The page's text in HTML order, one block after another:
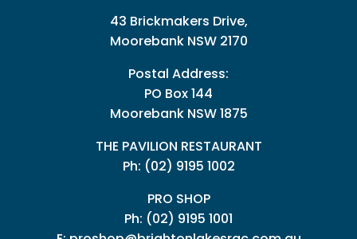
43 Brickmakers Drive,
Moorebank NSW 2170
Postal Address:
PO Box 144
Moorebank NSW 1875
THE PAVILION RESTAURANT
Ph: (02) 9195 1002
PRO SHOP
Ph: (02) 9195 1001